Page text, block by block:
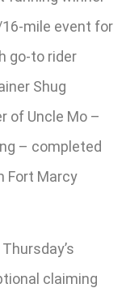
mile event for
go-to rider
Shug
of Uncle Mo –
– completed
Fort Marcy
claiming